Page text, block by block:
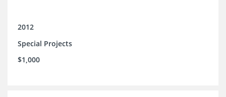
2012
Special Projects
$1,000